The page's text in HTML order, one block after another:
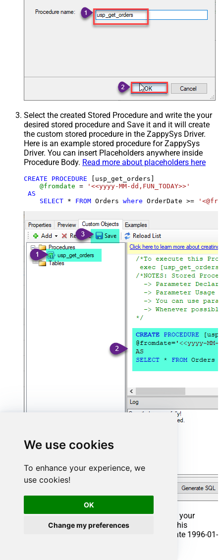
We use cookies
To enhance your experience, we
use cookies!
OK
Change my preferences
Select the created Stored Procedure and write the your
desired stored procedure and Save it and it will create
the custom stored procedure in the ZappySys Driver.
Here is an example stored procedure for ZappySys
Driver. You can insert Placeholders anywhere inside
Procedure Body. Read more about placeholders here
CREATE PROCEDURE [usp_get_orders]
@fromdate =
'<<yyyy-MM-dd,FUN_TODAY>>'
AS
SELECT * FROM Orders where OrderDate >=
That's it now go to Preview Tab and Execute your
Stored Procedure using Exec Command. In this
example it will extract the orders from the date 1996-01-